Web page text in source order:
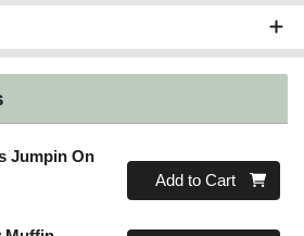
Jumpin On
Quantity 0
Add to Cart